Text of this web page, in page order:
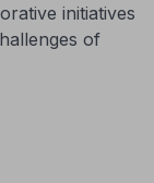
initiatives
of